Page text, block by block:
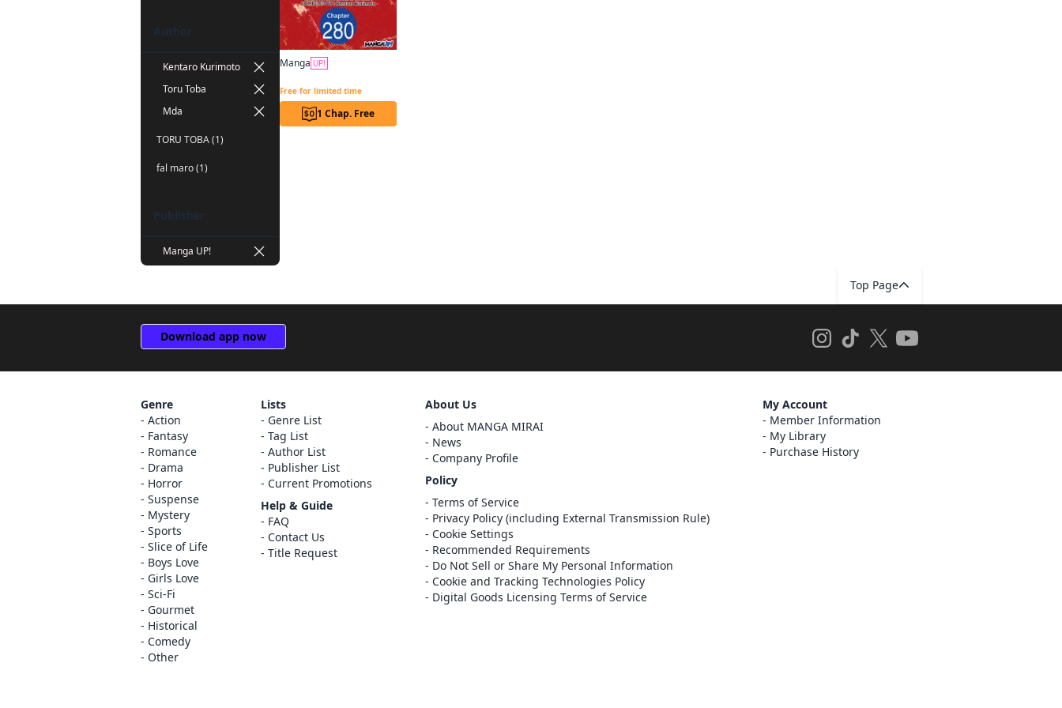
Author
Kentaro Kurimoto
Toru Toba
Mda
TORU TOBA (1)
fal maro (1)
Publisher
Manga UP!
Manga UP!
Free for limited time
1 Chap. Free
Register
Cancel
Top Page
Download app now
Genre
Action
Fantasy
Romance
Drama
Horror
Suspense
Mystery
Sports
Slice of Life
Boys Love
Girls Love
Sci-Fi
Gourmet
Historical
Comedy
Other
Lists
Genre List
Tag List
Author List
Publisher List
Current Promotions
Help & Guide
FAQ
Contact Us
Title Request
About Us
About MANGA MIRAI
News
Company Profile
Policy
Terms of Service
Privacy Policy (including External Transmission Rule)
Cookie Settings
Recommended Requirements
Do Not Sell or Share My Personal Information
Cookie and Tracking Technologies Policy
Digital Goods Licensing Terms of Service
My Account
Member Information
My Library
Purchase History